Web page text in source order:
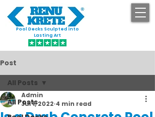
Pool Decks Sculpted into
Lasting Art
Post
All Posts
All Posts
Admin
Jul 1, 2022 4 min read